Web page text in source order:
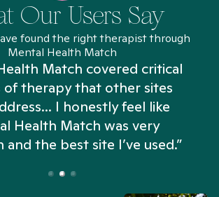
Our Users Say
found the right therapist through
Mental Health Match
Match covered critical
of therapy that other sites
I honestly feel like
Health Match was very
the best site I’ve used.”